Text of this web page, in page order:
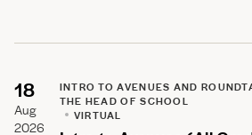
18
Aug
2026
INTRO TO AVENUES AND
THE HEAD OF SCHOOL
VIRTUAL